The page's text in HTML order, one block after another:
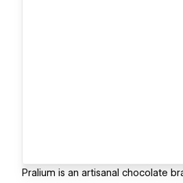
Pralium is an artisanal chocolate